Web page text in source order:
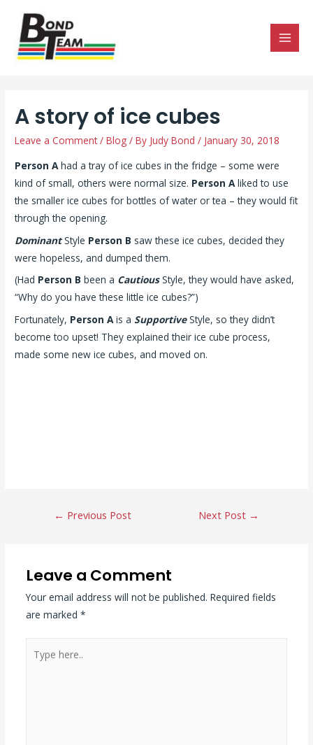
A story of ice cubes
Leave a Comment /Blog / By Judy Bond / January 30, 2018
Person Ahad a tray of ice cubes in the fridge – some were
kind of small, others were normal size. Person Aliked to use
the smaller ice cubes for bottles of water or tea – they would fit
through the opening.
DominantStyle Person B saw these ice cubes, decided they
were hopeless, and dumped them.
(Had Person Bbeen a Cautious Style, they would have asked,
“Why do you have these little ice cubes?”)
Fortunately, Person Ais aSupportive Style, so they didn’t
become too upset! They explained their ice cube process,
made some new ice cubes, and moved on.
Post
← Previous Post Next Post →
Leave a Comment
Your email address will not be published. Required fields
are marked *
here..